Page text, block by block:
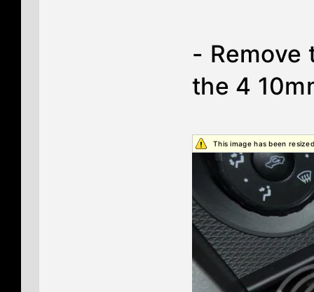
- Remove
the 4
This image has been